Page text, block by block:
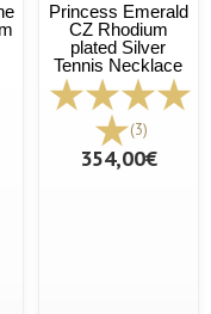
Princess Emerald
CZ Rhodium
plated Silver
Tennis Necklace
(3)
354,00€